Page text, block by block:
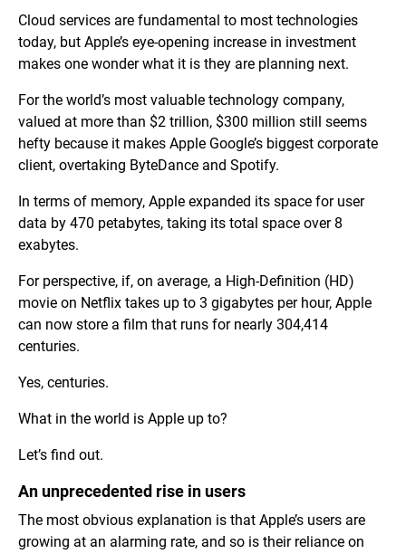
Cloud services are fundamental to most technologies
today, but Apple’s eye-opening increase in investment
makes one wonder what it is they are planning next.
For the world’s most valuable technology company,
valued at more than $2 trillion, $300 million still seems
hefty because it makes Apple Google’s biggest corporate
client, overtaking ByteDance and Spotify.
In terms of memory, Apple expanded its space for user
data by 470 petabytes, taking its total space over 8
exabytes.
For perspective, if, on average, a High-Definition (HD)
movie on Netflix takes up to 3 gigabytes per hour, Apple
can now store a film that runs for nearly 304,414
centuries.
Yes, centuries.
What in the world is Apple up to?
Let’s find out.
An unprecedented rise in users
The most obvious explanation is that Apple’s users are
growing at an alarming rate, and so is their reliance on